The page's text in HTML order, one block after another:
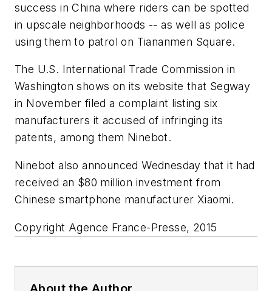
success in China where riders can be spotted
in upscale neighborhoods -- as well as police
using them to patrol on Tiananmen Square.
The U.S. International Trade Commission in
Washington shows on its website that Segway
in November filed a complaint listing six
manufacturers it accused of infringing its
patents, among them Ninebot.
Ninebot also announced Wednesday that it had
received an $80 million investment from
Chinese smartphone manufacturer Xiaomi.
Copyright Agence France-Presse, 2015